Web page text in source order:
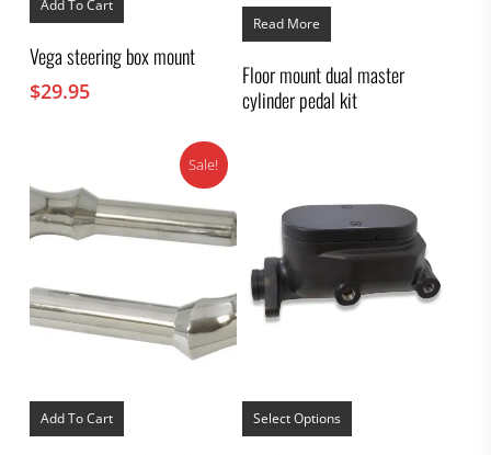
Add To Cart
Vega steering box mount
$29.95
Read More
Floor mount dual master
cylinder pedal kit
Sale!
Add To Cart Select Options
This
has